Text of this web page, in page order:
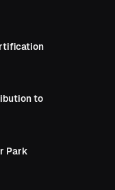
to
Park